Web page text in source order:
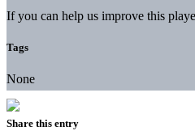
If you can help us improve this
Tags
None
Share this entry